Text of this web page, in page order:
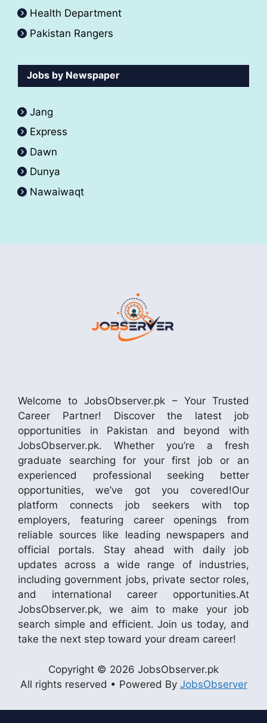
Health Department
Pakistan Rangers
Jobs by Newspaper
Jang
Express
Dawn
Dunya
Nawaiwaqt
Welcome to JobsObserver.pk – Your Trusted
Career Partner! Discover the latest job
opportunities in Pakistan and beyond with
JobsObserver.pk. Whether you’re a fresh
graduate searching for your first job or an
experienced professional seeking better
opportunities, we’ve got you covered!Our
platform connects job seekers with top
employers, featuring career openings from
reliable sources like leading newspapers and
official portals. Stay ahead with daily job
updates across a wide range of industries,
including government jobs, private sector roles,
and international career opportunities.At
JobsObserver.pk, we aim to make your job
search simple and efficient. Join us today, and
take the next step toward your dream career!
Copyright © 2026 JobsObserver.pk
All rights reserved • Powered By JobsObserver